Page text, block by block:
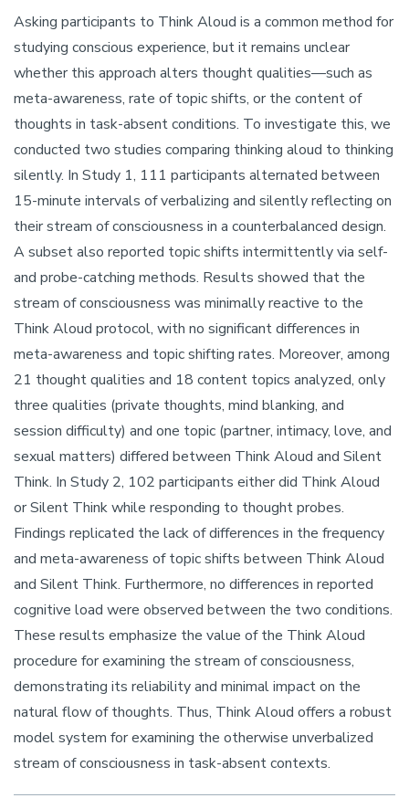
Asking participants to Think Aloud is a common method for
studying conscious experience, but it remains unclear
whether this approach alters thought qualities—such as
meta-awareness, rate of topic shifts, or the content of
thoughts in task-absent conditions. To investigate this, we
conducted two studies comparing thinking aloud to thinking
silently. In Study 1, 111 participants alternated between
15-minute intervals of verbalizing and silently reflecting on
their stream of consciousness in a counterbalanced design.
A subset also reported topic shifts intermittently via self-
and probe-catching methods. Results showed that the
stream of consciousness was minimally reactive to the
Think Aloud protocol, with no significant differences in
meta-awareness and topic shifting rates. Moreover, among
21 thought qualities and 18 content topics analyzed, only
three qualities (private thoughts, mind blanking, and
session difficulty) and one topic (partner, intimacy, love, and
sexual matters) differed between Think Aloud and Silent
Think. In Study 2, 102 participants either did Think Aloud
or Silent Think while responding to thought probes.
Findings replicated the lack of differences in the frequency
and meta-awareness of topic shifts between Think Aloud
and Silent Think. Furthermore, no differences in reported
cognitive load were observed between the two conditions.
These results emphasize the value of the Think Aloud
procedure for examining the stream of consciousness,
demonstrating its reliability and minimal impact on the
natural flow of thoughts. Thus, Think Aloud offers a robust
model system for examining the otherwise unverbalized
stream of consciousness in task-absent contexts.